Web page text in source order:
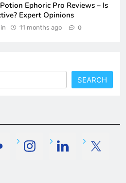
Ephoric Pro Reviews – Is
Expert Opinions
11 months ago 0
SEARCH